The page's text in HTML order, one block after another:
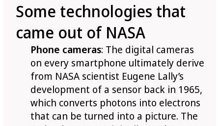
Some technologies that
came out of NASA
Phone cameras: The digital cameras
on every smartphone ultimately derive
from NASA scientist Eugene Lally’s
development of a sensor back in 1965,
which converts photons into electrons
that can be turned into a picture. The